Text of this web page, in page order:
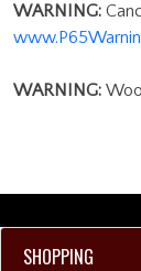
WARNING:
WARNING:
SHOPPING